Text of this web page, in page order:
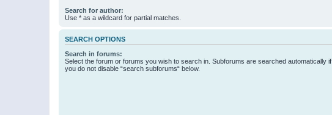
Search for author:
Use * as a wildcard for partial matches.
SEARCH OPTIONS
Search in forums:
Select the forum or forums you wish to search in. Subforums are searched automatically if
you do not disable “search subforums“ below.